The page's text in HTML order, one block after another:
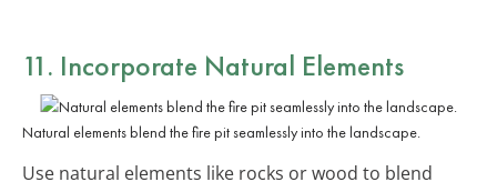
11. Incorporate Natural Elements
Natural elements blend the fire pit seamlessly into the landscape.
Use natural elements like rocks or wood to blend